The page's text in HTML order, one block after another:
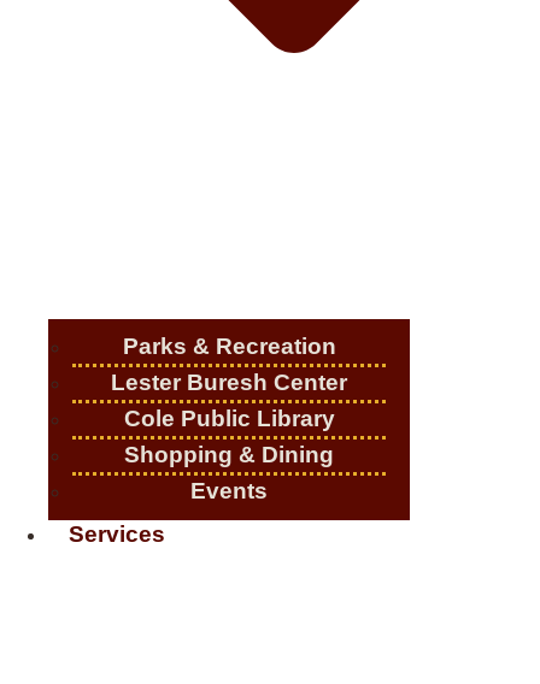
Parks & Recreation
Lester Buresh Center
Cole Public Library
Shopping & Dining
Events
Services